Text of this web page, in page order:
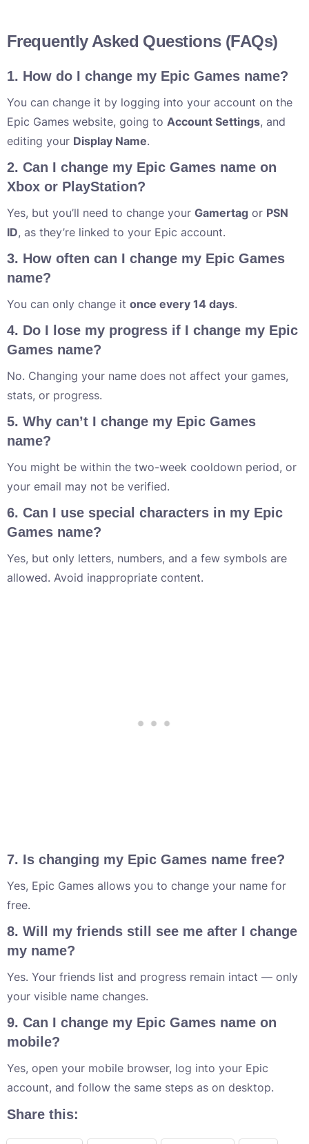
Frequently Asked Questions (FAQs)
1. How do I change my Epic Games name?
You can change it by logging into your account on the
Epic Games website, going to Account Settings, and
editing your Display Name.
2. Can I change my Epic Games name on
Xbox or PlayStation?
Yes, but you’ll need to change your Gamertag or PSN
ID, as they’re linked to your Epic account.
3. How often can I change my Epic Games
name?
You can only change it once every 14 days.
4. Do I lose my progress if I change my Epic
Games name?
No. Changing your name does not affect your games,
stats, or progress.
5. Why can’t I change my Epic Games
name?
You might be within the two-week cooldown period, or
your email may not be verified.
6. Can I use special characters in my Epic
Games name?
Yes, but only letters, numbers, and a few symbols are
allowed. Avoid inappropriate content.
7. Is changing my Epic Games name free?
Yes, Epic Games allows you to change your name for
free.
8. Will my friends still see me after I change
my name?
Yes. Your friends list and progress remain intact — only
your visible name changes.
9. Can I change my Epic Games name on
mobile?
Yes, open your mobile browser, log into your Epic
account, and follow the same steps as on desktop.
Share this: